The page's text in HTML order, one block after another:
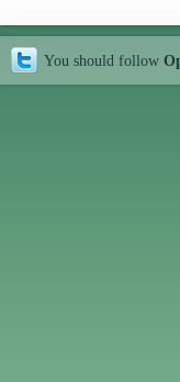
You should follow